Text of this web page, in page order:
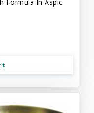
Formula In Aspic